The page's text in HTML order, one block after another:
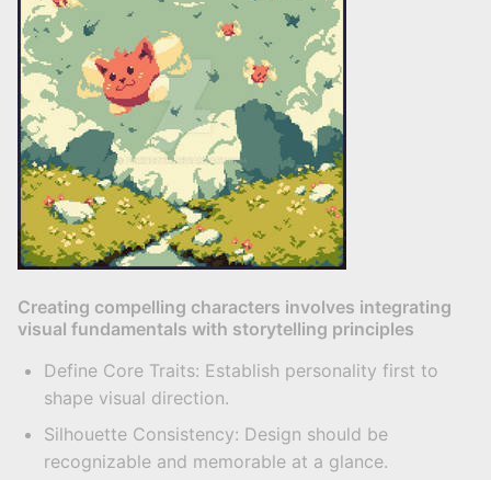
Creating compelling characters involves integrating
visual fundamentals with storytelling principles
Define Core Traits: Establish personality first to
shape visual direction.
Silhouette Consistency: Design should be
recognizable and memorable at a glance.